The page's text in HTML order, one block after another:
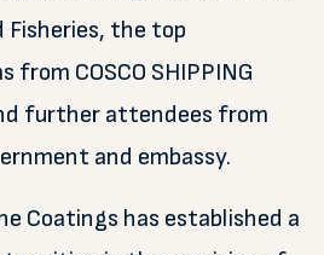
Fisheries, the top
COSCO SHIPPING
further attendees from
and embassy.
Coatings has established a